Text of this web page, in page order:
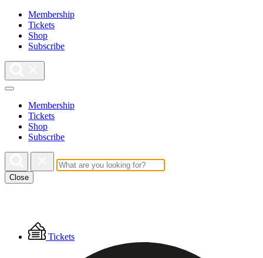
Membership
Tickets
Shop
Subscribe
Membership
Tickets
Shop
Subscribe
Close
Floating
Menu
Tickets